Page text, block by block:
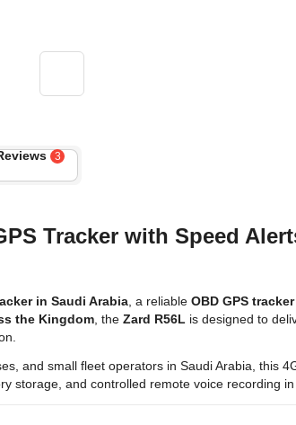
3
Tracker with Speed
in Saudi Arabia , a reliable OBD GPS
the Kingdom , the Zard R56L is designed to
and small fleet operators in Saudi Arabia, this
storage, and controlled remote voice recording